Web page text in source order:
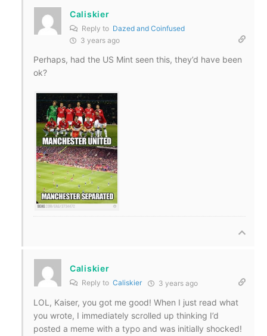
Caliskier
Reply to Dazed and Coinfused
3 years ago
Perhaps, had the US Mint seen this, they’d have been
ok?
Caliskier
Reply to Caliskier 3 years ago
LOL, Kaiser, you got me good! When I just read what
you wrote, I immediately scrolled up thinking I’d
posted a meme with a typo and was initially shocked!